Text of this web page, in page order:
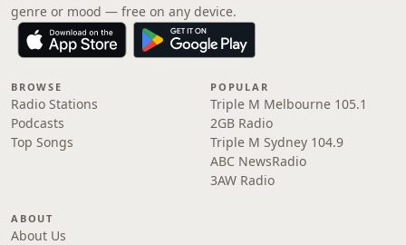
genre or mood — free on any device.
BROWSE
Radio Stations
Podcasts
Top Songs
POPULAR
Triple M Melbourne 105.1
2GB Radio
Triple M Sydney 104.9
ABC NewsRadio
3AW Radio
ABOUT
About Us